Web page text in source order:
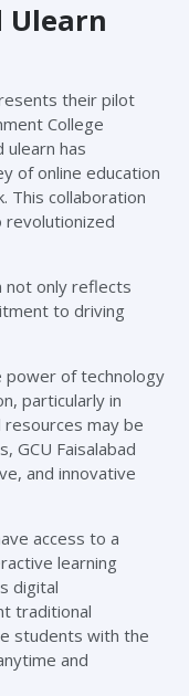
Ulearn
their pilot
College
ulearn has
of online education
This collaboration
revolutionized
not only reflects
to driving
power of technology
particularly in
may be
GCU Faisalabad
and innovative
access to a
learning
digital
traditional
students with the
and